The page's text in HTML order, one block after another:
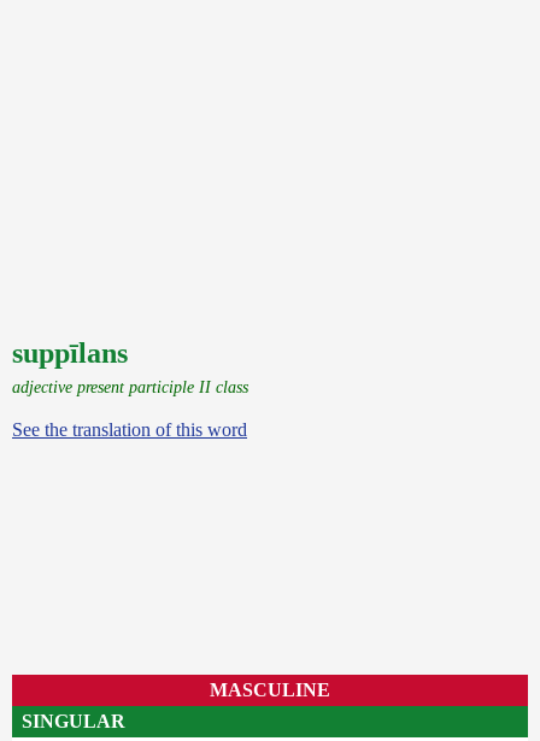
suppīlans
adjective present participle II class
See the translation of this word
MASCULINE
SINGULAR